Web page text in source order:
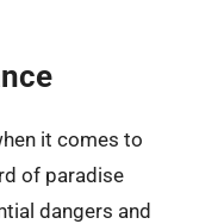
it comes to
of paradise
dangers and